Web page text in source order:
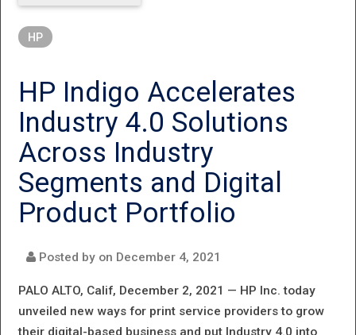
TANK
PRINTER TO
ENABLE
HIGH‐
QUALITY,
FOR SMALL
HP
HP Indigo Accelerates
Industry 4.0 Solutions
Across Industry
Segments and Digital
Product Portfolio
Posted by on December 4, 2021
PALO ALTO, Calif, December 2, 2021 — HP Inc. today
unveiled new ways for print service providers to grow
their digital-based business and put Industry 4.0 into